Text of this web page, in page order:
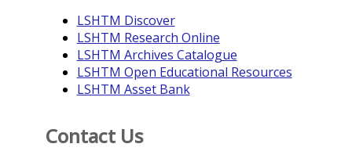
LSHTM Discover
LSHTM Research Online
LSHTM Archives Catalogue
LSHTM Open Educational Resources
LSHTM Asset Bank
Contact Us